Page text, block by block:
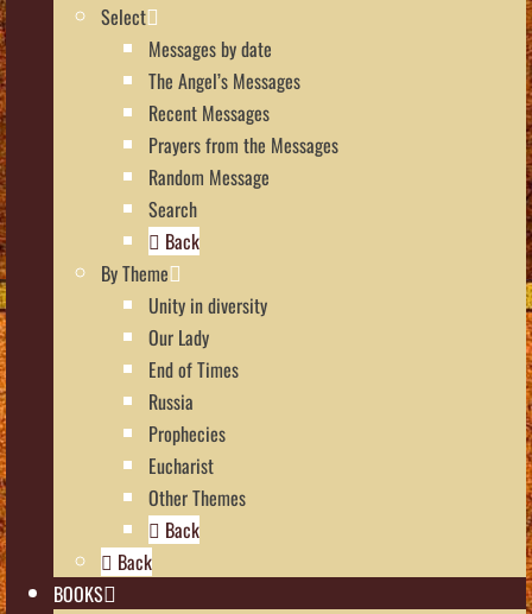
Select
Messages by date
The Angel’s Messages
Recent Messages
Prayers from the Messages
Random Message
Search
Back
By Theme
Unity in diversity
Our Lady
End of Times
Russia
Prophecies
Eucharist
Other Themes
Back
Back
BOOKS